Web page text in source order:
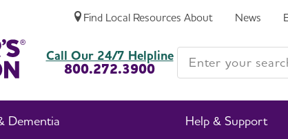
Find Local Resources About News
Dementia Help & Support
Call Our 24/7 Helpline
800.272.3900
Enter your search